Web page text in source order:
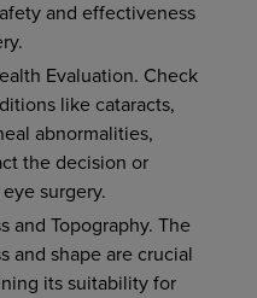
and effectiveness
Evaluation. Check
like cataracts,
abnormalities,
the decision or
surgery.
and Topography. The
and shape are crucial
its suitability for